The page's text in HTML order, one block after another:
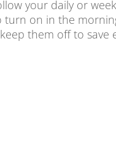
your daily or
turn on in the
them off to save